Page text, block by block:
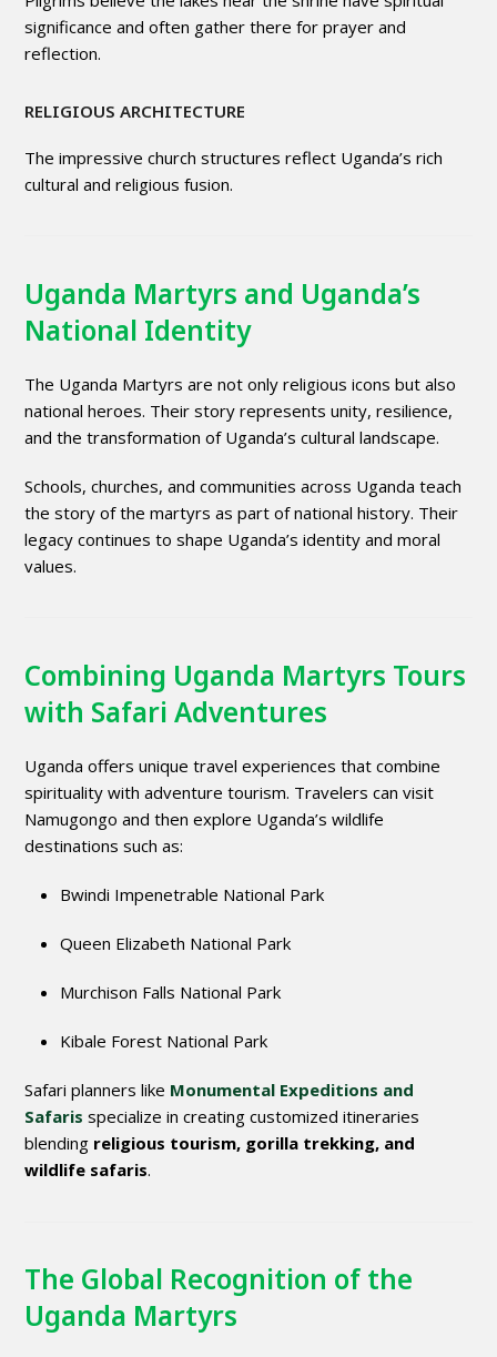
significance and often gather there for prayer and
reflection.
RELIGIOUS ARCHITECTURE
The impressive church structures reflect Uganda’s rich
cultural and religious fusion.
Uganda Martyrs and Uganda’s
National Identity
The Uganda Martyrs are not only religious icons but also
national heroes. Their story represents unity, resilience,
and the transformation of Uganda’s cultural landscape.
Schools, churches, and communities across Uganda teach
the story of the martyrs as part of national history. Their
legacy continues to shape Uganda’s identity and moral
values.
Combining Uganda Martyrs Tours
with Safari Adventures
Uganda offers unique travel experiences that combine
spirituality with adventure tourism. Travelers can visit
Namugongo and then explore Uganda’s wildlife
destinations such as:
Bwindi Impenetrable National Park
Queen Elizabeth National Park
Murchison Falls National Park
Kibale Forest National Park
Safari planners like Monumental Expeditions and
Safaris specialize in creating customized itineraries
blending religious tourism, gorilla trekking, and
wildlife safaris.
The Global Recognition of the
Uganda Martyrs